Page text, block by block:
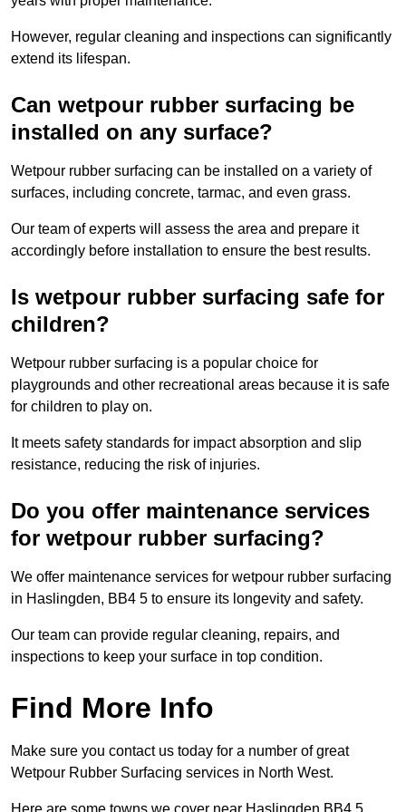
However, regular cleaning and inspections can significantly
extend its lifespan.
Can wetpour rubber surfacing be
installed on any surface?
Wetpour rubber surfacing can be installed on a variety of
surfaces, including concrete, tarmac, and even grass.
Our team of experts will assess the area and prepare it
accordingly before installation to ensure the best results.
Is wetpour rubber surfacing safe for
children?
Wetpour rubber surfacing is a popular choice for
playgrounds and other recreational areas because it is safe
for children to play on.
It meets safety standards for impact absorption and slip
resistance, reducing the risk of injuries.
Do you offer maintenance services
for wetpour rubber surfacing?
We offer maintenance services for wetpour rubber surfacing
in Haslingden, BB4 5 to ensure its longevity and safety.
Our team can provide regular cleaning, repairs, and
inspections to keep your surface in top condition.
Find More Info
Make sure you contact us today for a number of great
Wetpour Rubber Surfacing services in North West.